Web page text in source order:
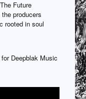
Future
producers
rooted in soul
Deepblak Music